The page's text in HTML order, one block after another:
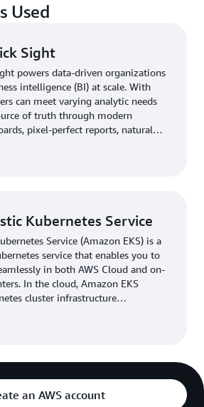
and running with near-zero
creating a culture of innovation. The
its employees to try new ideas and
As it continues expanding to
on AWS can scale with it.
time for innovation to happen, but
for new markets.”
Used
Sight
powers data-driven organizations
intelligence (BI) at scale. With
can meet varying analytic needs
of truth through modern
pixel-perfect reports, natural
Kubernetes Service
Service (Amazon EKS) is a
service that enables you to
in both AWS Cloud and on-
In the cloud, Amazon EKS
cluster infrastructure
an AWS account